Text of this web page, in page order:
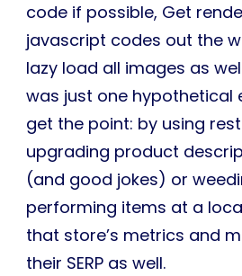
code if possible, Get
javascript codes out the
lazy load all images as
was just one hypothetical
get the point: by using
upgrading product
(and good jokes) or
performing items at a
that store’s metrics and
their SERP as well.